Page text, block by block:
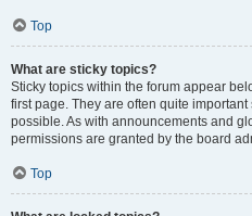
Top
What are sticky topics?
Sticky topics within the forum appear
first page. They are often quite
possible. As with announcements and
permissions are granted by the board
Top